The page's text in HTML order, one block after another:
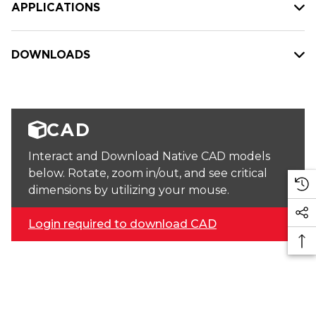
APPLICATIONS
DOWNLOADS
CAD
Interact and Download Native CAD models
below. Rotate, zoom in/out, and see critical
dimensions by utilizing your mouse.
Login required to download CAD